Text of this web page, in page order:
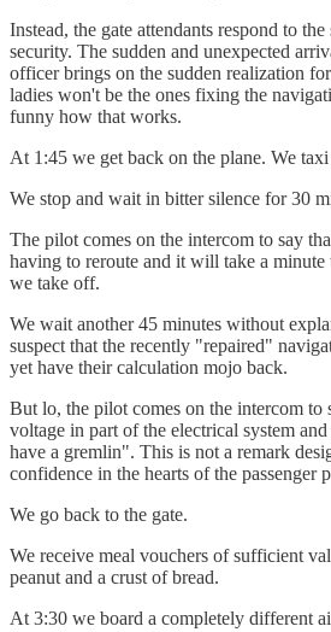
Instead, the gate attendants respond to
security. The sudden and unexpected
officer brings on the sudden realization
ladies won't be the ones fixing the
funny how that works.
At 1:45 we get back on the plane. We
We stop and wait in bitter silence for 30
The pilot comes on the intercom to say
having to reroute and it will take a minute
we take off.
We wait another 45 minutes without
suspect that the recently "repaired"
yet have their calculation mojo back.
But lo, the pilot comes on the intercom to
voltage in part of the electrical system
have a gremlin". This is not a remark
confidence in the hearts of the passenger
We go back to the gate.
We receive meal vouchers of sufficient
peanut and a crust of bread.
At 3:30 we board a completely different